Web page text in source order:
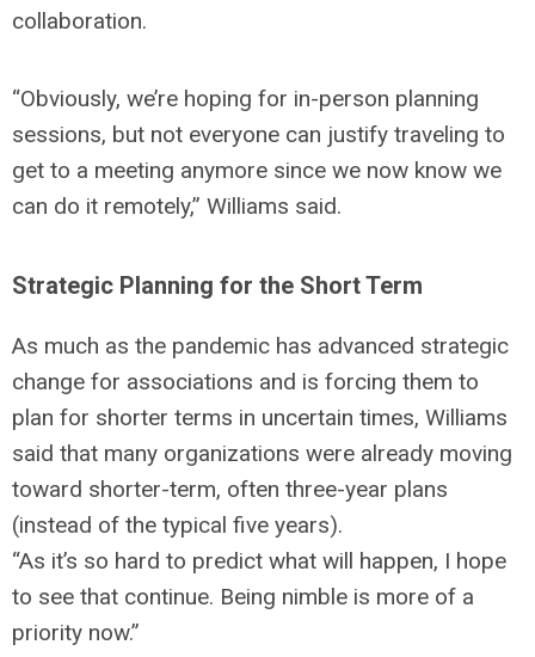
collaboration.
“Obviously, we’re hoping for in-person planning
sessions, but not everyone can justify traveling to
get to a meeting anymore since we now know we
can do it remotely,” Williams said.
Strategic Planning for the Short Term
As much as the pandemic has advanced strategic
change for associations and is forcing them to
plan for shorter terms in uncertain times, Williams
said that many organizations were already moving
toward shorter-term, often three-year plans
(instead of the typical five years).
“As it’s so hard to predict what will happen, I hope
to see that continue. Being nimble is more of a
priority now.”